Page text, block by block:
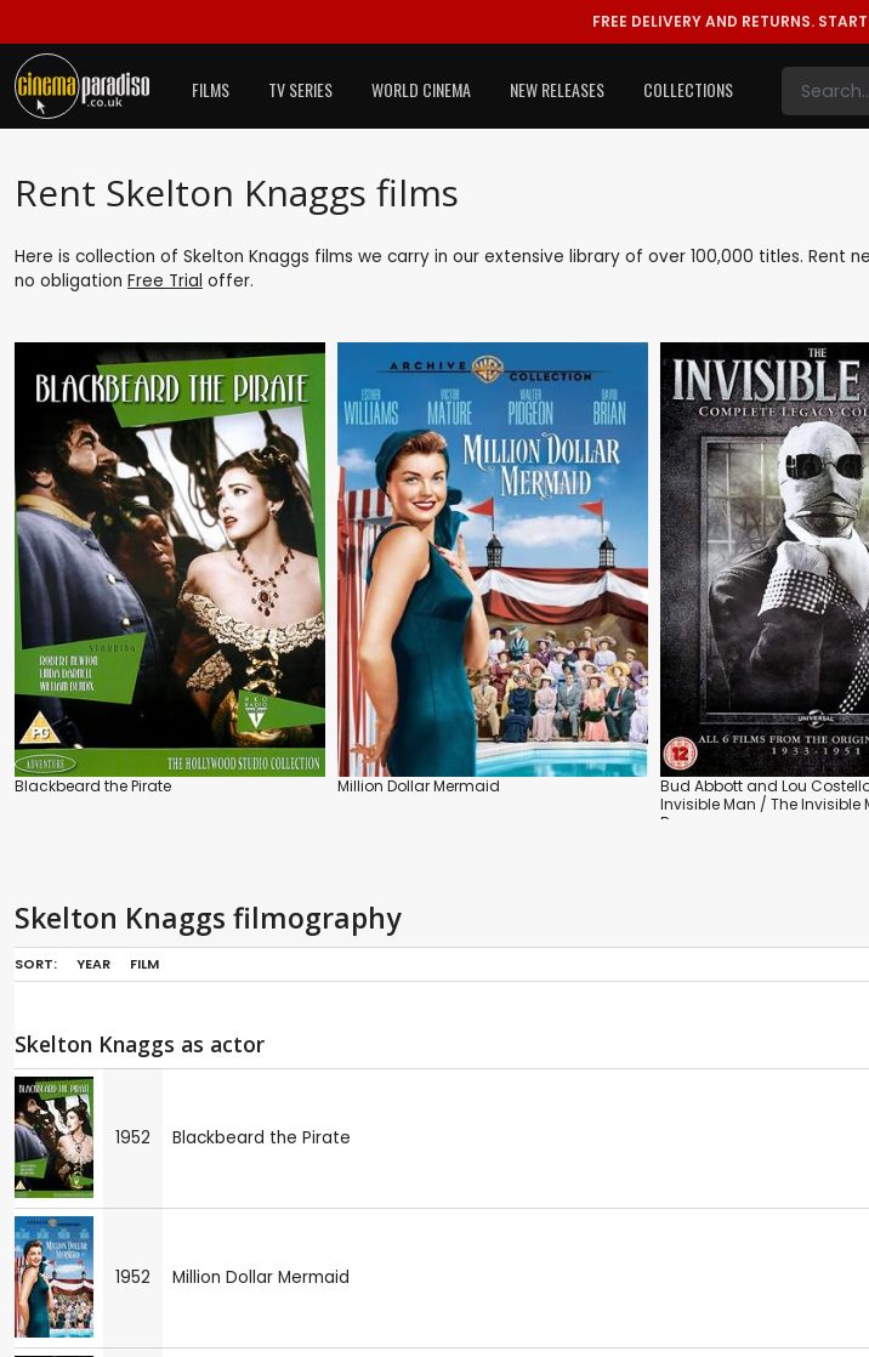
FREE DELIVERY AND RETURNS.
FILMS TV SERIES WORLD CINEMA NEW RELEASES COLLECTIONS
Rent Skelton Knaggs films
Here is collection of Skelton Knaggs films we carry in our extensive library of over 100,000 titles. Rent
no obligation Free Trial offer.
Blackbeard the Pirate Million Dollar Mermaid
Bud Abbott and Lou
Invisible Man / The Invisible
Revenge
Skelton Knaggs filmography
SORT: YEAR FILM
Skelton Knaggs as actor
1952 Blackbeard the Pirate
1952 Million Dollar Mermaid